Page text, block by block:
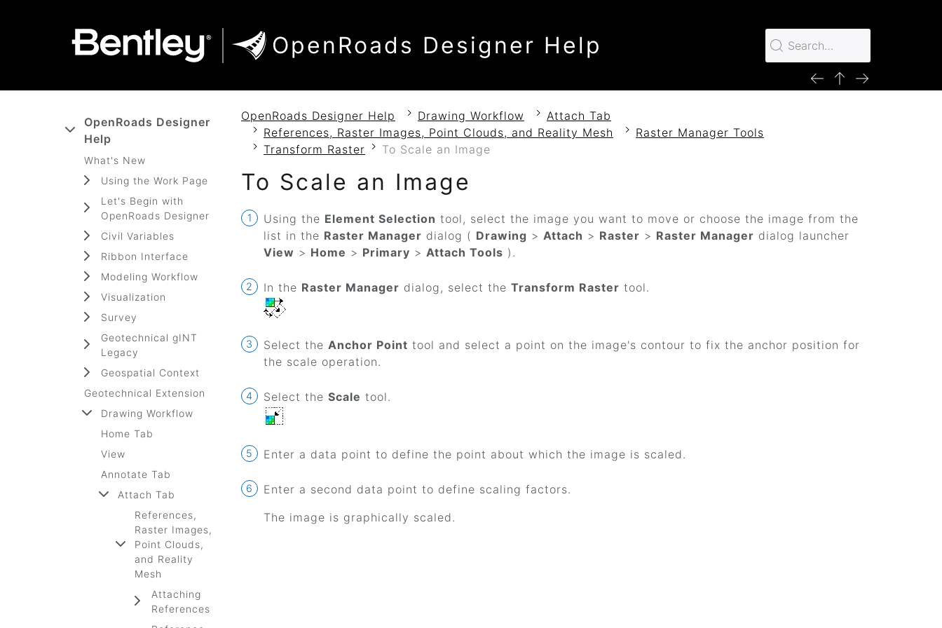
OpenRoads Designer Help
OpenRoads Designer
Help
What's New
Using the Work Page
Let's Begin with
OpenRoads Designer
Civil Variables
Ribbon Interface
Modeling Workflow
Visualization
Survey
Geotechnical gINT
Legacy
Geospatial Context
Geotechnical Extension
Drawing Workflow
Home Tab
View
Annotate Tab
Attach Tab
References,
Raster Images,
Point Clouds,
and Reality
Mesh
Attaching
References
OpenRoads Designer Help Drawing Workflow
Attach Tab
References, Raster Images, Point Clouds, and Reality Mesh
Raster Manager Tools
Transform Raster
To Scale an Image
To Scale an Image
Using the Element Selection tool, select the image you want to move or choose the image from the
list in the Raster Manager dialog ( Drawing > Attach > Raster > Raster Manager dialog launcher
View > Home > Primary > Attach Tools ).
In the Raster Manager dialog, select the Transform Raster tool.
Select the Anchor Point tool and select a point on the image's contour to fix the anchor position for
the scale operation.
Select the Scale tool.
Enter a data point to define the point about which the image is scaled.
Enter a second data point to define scaling factors.
The image is graphically scaled.